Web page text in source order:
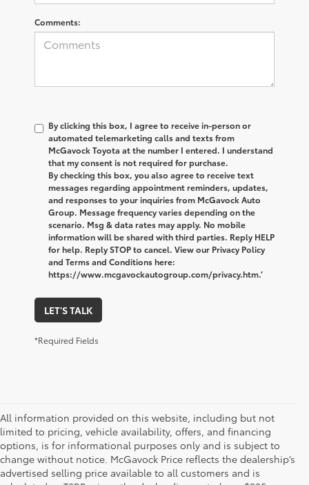
Comments:
By clicking this box, I agree to receive in-person or
automated telemarketing calls and texts from
McGavock Toyota at the number I entered. I understand
that my consent is not required for purchase.
By checking this box, you also agree to receive text
messages regarding appointment reminders, updates,
and responses to your inquiries from McGavock Auto
Group. Message frequency varies depending on the
scenario. Msg & data rates may apply. No mobile
information will be shared with third parties. Reply HELP
for help. Reply STOP to cancel. View our Privacy Policy
and Terms and Conditions here:
https://www.mcgavockautogroup.com/privacy.htm.’
LET'S TALK
*Required Fields
All information provided on this website, including but not
limited to pricing, vehicle availability, offers, and financing
options, is for informational purposes only and is subject to
change without notice. McGavock Price reflects the dealership’s
advertised selling price available to all customers and is